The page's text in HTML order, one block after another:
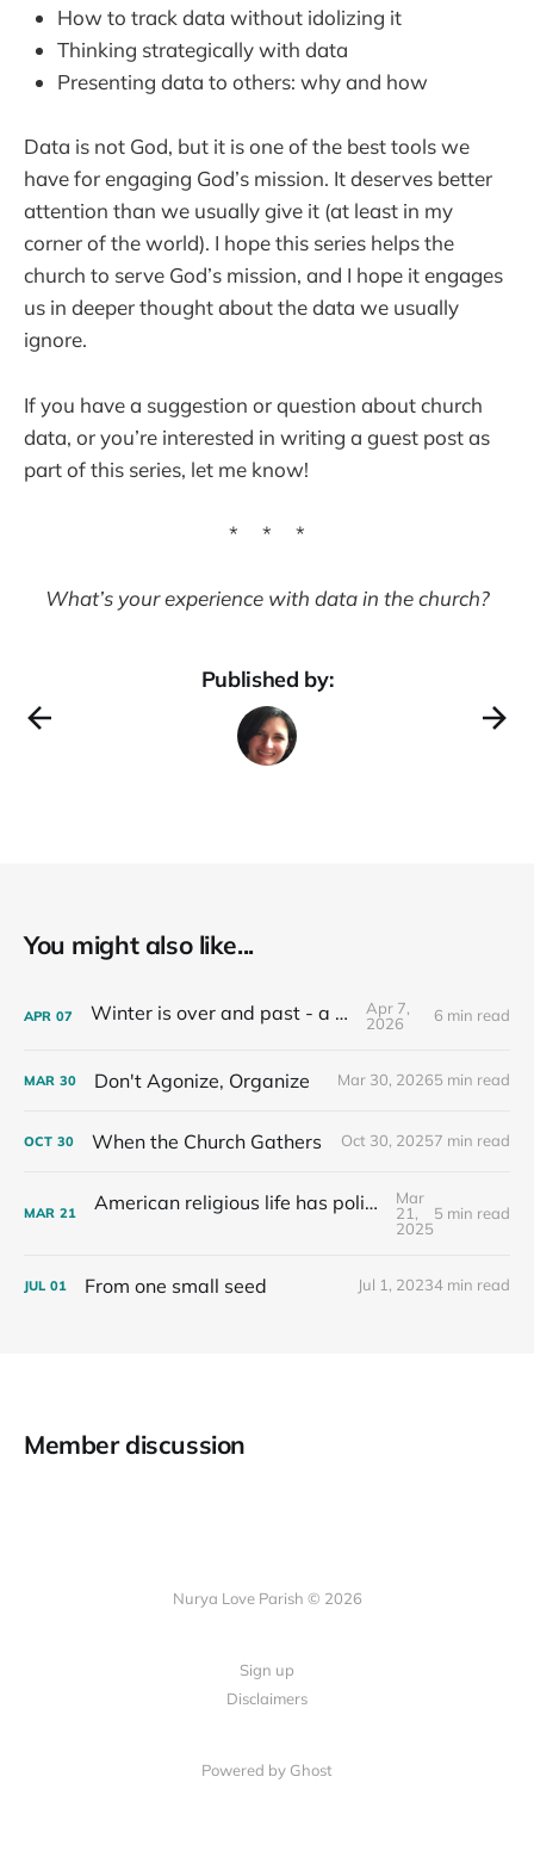
How to track data without idolizing it
Thinking strategically with data
Presenting data to others: why and how
Data is not God, but it is one of the best tools we
have for engaging God’s mission. It deserves better
attention than we usually give it (at least in my
corner of the world). I hope this series helps the
church to serve God’s mission, and I hope it engages
us in deeper thought about the data we usually
ignore.
If you have a suggestion or question about church
data, or you’re interested in writing a guest post as
part of this series, let me know!
* * *
What’s your experience with data in the church?
Published by:
You might also like...
APR 07 Winter is over and past - a recap
Apr 7,
2026
6 min read
MAR 30 Don't Agonize, Organize Mar 30, 20265 min read
OCT 30 When the Church Gathers Oct 30, 20257 min read
MAR 21 American religious life has political consequences.
Mar
21,
2025
5 min read
JUL 01 From one small seed Jul 1, 20234 min read
Member discussion
Nurya Love Parish © 2026
Sign up
Disclaimers
Powered by Ghost